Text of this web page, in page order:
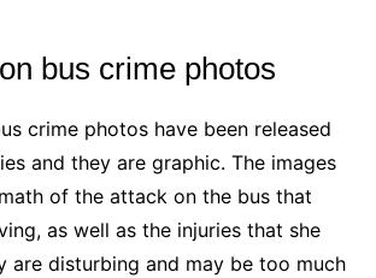
bus crime photos
crime photos have been released
and they are graphic. The images
of the attack on the bus that
as well as the injuries that she
are disturbing and may be too much